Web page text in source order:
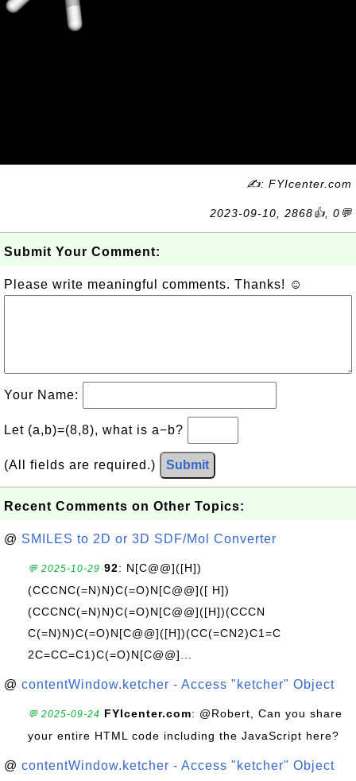
✍: FYIcenter.com
2023-09-10, 2868👍, 0💬
Submit Your Comment:
Please write meaningful comments. Thanks! ☺
Your Name:
Let (a,b)=(8,8), what is a−b?
(All fields are required.) Submit
Recent Comments on Other Topics:
@ SMILES to 2D or 3D SDF/Mol Converter
💬 2025-10-29 92: N[C@@]([H])
(CCCNC(=N)N)C(=O)N[C@@]([ H])
(CCCNC(=N)N)C(=O)N[C@@]([H])(CCCN
C(=N)N)C(=O)N[C@@]([H])(CC(=CN2)C1=C
2C=CC=C1)C(=O)N[C@@]...
@ contentWindow.ketcher - Access "ketcher" Object
💬 2025-09-24 FYIcenter.com: @Robert, Can you share
your entire HTML code including the JavaScript here?
@ contentWindow.ketcher - Access "ketcher" Object